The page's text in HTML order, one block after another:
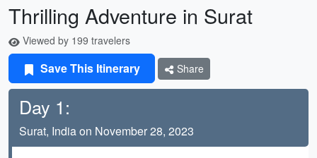
Thrilling Adventure in Surat
Viewed by 199 travelers
Save This Itinerary Share
Day 1:
Surat, India on November 28, 2023